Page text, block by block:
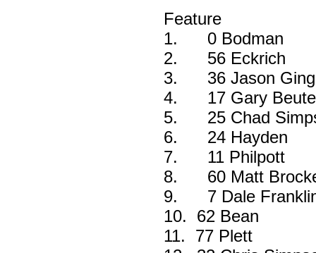
Feature
1.
0 Bodman
2.
56 Eckrich
3.
36 Jason
4.
17 Gary
5.
25 Chad
6.
24 Hayden
7.
11 Philpott
8.
60 Matt
9.
7 Dale
10.
62 Bean
11.
77 Plett